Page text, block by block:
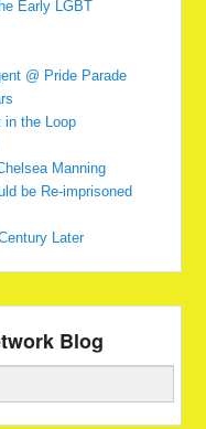
Early LGBT
@ Pride Parade
in the Loop
Manning
be Re-imprisoned
Later
Blog